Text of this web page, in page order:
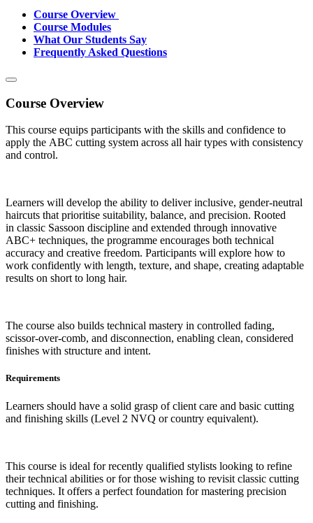
Course Overview
Course Modules
What Our Students Say
Frequently Asked Questions
Course Overview
This course equips participants with the skills and confidence to
apply the ABC cutting system across all hair types with consistency
and control.
Learners will develop the ability to deliver inclusive, gender‑neutral
haircuts that prioritise suitability, balance, and precision. Rooted
in classic Sassoon discipline and extended through innovative
ABC+ techniques, the programme encourages both technical
accuracy and creative freedom. Participants will explore how to
work confidently with length, texture, and shape, creating adaptable
results on short to long hair.
The course also builds technical mastery in controlled fading,
scissor‑over‑comb, and disconnection, enabling clean, considered
finishes with structure and intent.
Requirements
Learners should have a solid grasp of client care and basic cutting
and finishing skills (Level 2 NVQ or country equivalent).
This course is ideal for recently qualified stylists looking to refine
their technical abilities or for those wishing to revisit classic cutting
techniques. It offers a perfect foundation for mastering precision
cutting and finishing.